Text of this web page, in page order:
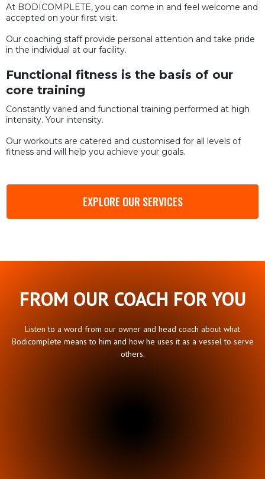
At BODICOMPLETE, you can come in and feel welcome and
accepted on your first visit.
Our coaching staff provide personal attention and take pride
in the individual at our facility.
Functional fitness is the basis of our
core training
Constantly varied and functional training performed at high
intensity. Your intensity.
Our workouts are catered and customised for all levels of
fitness and will help you achieve your goals.
EXPLORE OUR SERVICES
FROM OUR COACH FOR YOU
Listen to a word from our owner and head coach about what
Bodicomplete means to him and how he uses it as a vessel to serve
others.